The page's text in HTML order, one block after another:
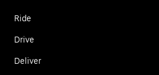
Ride
Drive
Deliver